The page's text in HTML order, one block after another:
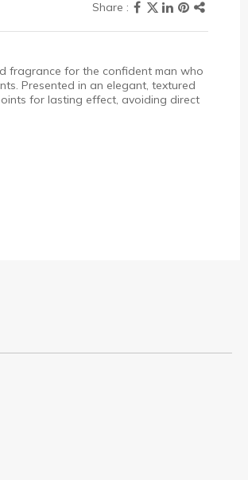
fragrance for the confident man who
Presented in an elegant, textured
for lasting effect, avoiding direct